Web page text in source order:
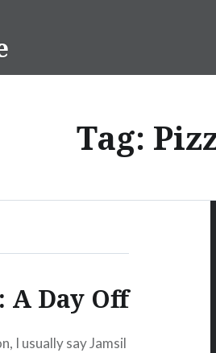
Tag:
A Day Off
I usually say Jamsil